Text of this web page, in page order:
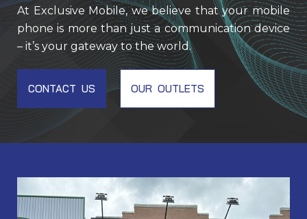
At Exclusive Mobile, we believe that your mobile
phone is more than just a communication device
– it’s your gateway to the world.
CONTACT US OUR OUTLETS